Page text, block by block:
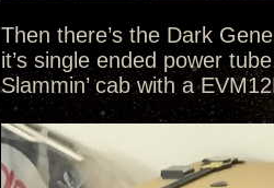
Then there’s the Dark
it’s single ended power
Slammin’ cab with a